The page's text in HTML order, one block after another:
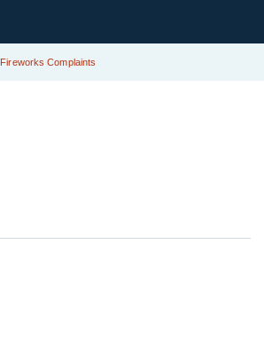
Fireworks Complaints